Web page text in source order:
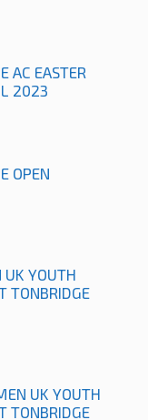
AC EASTER
2023
OPEN
YOUTH
TONBRIDGE
UK YOUTH
TONBRIDGE